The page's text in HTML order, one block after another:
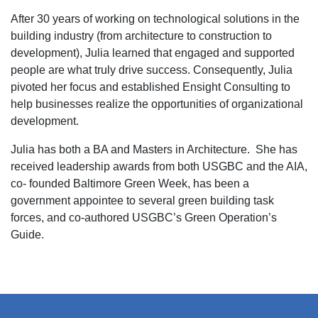
After 30 years of working on technological solutions in the
building industry (from architecture to construction to
development), Julia learned that engaged and supported
people are what truly drive success. Consequently, Julia
pivoted her focus and established Ensight Consulting to
help businesses realize the opportunities of organizational
development.
Julia has both a BA and Masters in Architecture. She has
received leadership awards from both USGBC and the AIA,
co- founded Baltimore Green Week, has been a
government appointee to several green building task
forces, and co-authored USGBC’s Green Operation’s
Guide.